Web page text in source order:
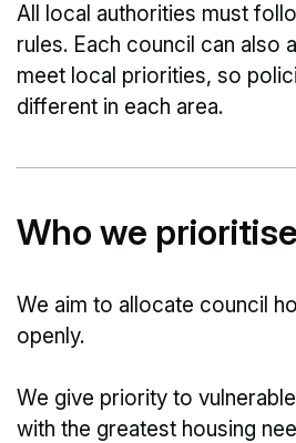
All local authorities must
rules. Each council can also
meet local priorities, so
different in each area.
Who we prioritise
We aim to allocate council
openly.
We give priority to
with the greatest housing